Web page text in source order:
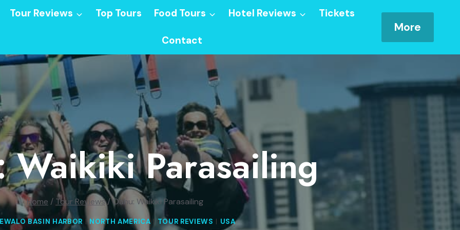
Tour Reviews Top Tours Food Tours Hotel Reviews Tickets
Contact
More
Waikiki Parasailing
Home / Tour Reviews /Oahu: Waikiki Parasailing
BASIN HARBOR | NORTH AMERICA | TOUR REVIEWS | USA